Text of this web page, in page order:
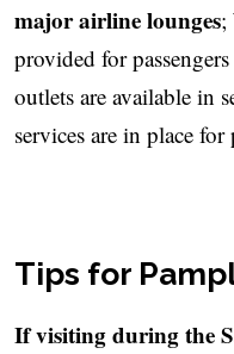
major airline lounges;
provided for
outlets are available in
services are in place for
Tips for
If visiting during the